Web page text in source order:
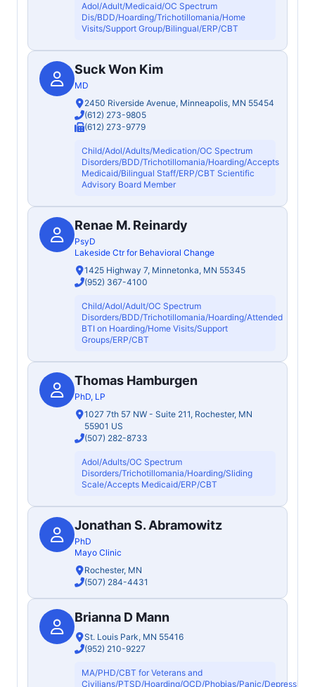
Adol/Adult/Medicaid/OC Spectrum
Dis/BDD/Hoarding/Trichotillomania/Home
Visits/Support Group/Bilingual/ERP/CBT
Suck Won Kim
MD
2450 Riverside Avenue, Minneapolis, MN 55454
(612) 273-9805
(612) 273-9779
Child/Adol/Adults/Medication/OC Spectrum
Disorders/BDD/Trichotillomania/Hoarding/Accepts
Medicaid/Bilingual Staff/ERP/CBT Scientific
Advisory Board Member
Renae M. Reinardy
PsyD
Lakeside Ctr for Behavioral Change
1425 Highway 7, Minnetonka, MN 55345
(952) 367-4100
Child/Adol/Adult/OC Spectrum
Disorders/BDD/Trichotillomania/Hoarding/Attended
BTI on Hoarding/Home Visits/Support
Groups/ERP/CBT
Thomas Hamburgen
PhD, LP
1027 7th 57 NW - Suite 211, Rochester, MN
55901 US
(507) 282-8733
Adol/Adults/OC Spectrum
Disorders/Trichotillomania/Hoarding/Sliding
Scale/Accepts Medicaid/ERP/CBT
Jonathan S. Abramowitz
PhD
Mayo Clinic
Rochester, MN
(507) 284-4431
Brianna D Mann
St. Louis Park, MN 55416
(952) 210-9227
MA/PHD/CBT for Veterans and
Civilians/PTSD/Hoarding/OCD/Phobias/Panic/Depression